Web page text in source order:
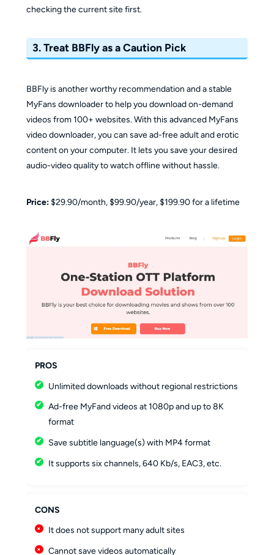
checking the current site first.
3. Treat BBFly as a Caution Pick
BBFly is another worthy recommendation and a stable
MyFans downloader to help you download on-demand
videos from 100+ websites. With this advanced MyFans
video downloader, you can save ad-free adult and erotic
content on your computer. It lets you save your desired
audio-video quality to watch offline without hassle.
Price: $29.90/month, $99.90/year, $199.90 for a lifetime
PROS
Unlimited downloads without regional restrictions
Ad-free MyFand videos at 1080p and up to 8K
format
Save subtitle language(s) with MP4 format
It supports six channels, 640 Kb/s, EAC3, etc.
CONS
It does not support many adult sites
Cannot save videos automatically